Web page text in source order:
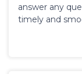
answer any
timely and